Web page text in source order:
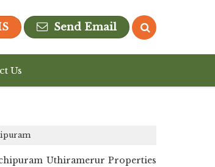
Send Email
Us
Uthiramerur Properties